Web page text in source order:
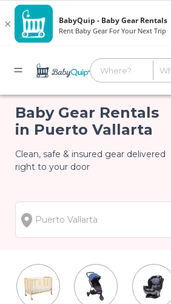
Baby Gear Rentals
in Puerto Vallarta
Clean, safe & insured gear delivered
right to your door